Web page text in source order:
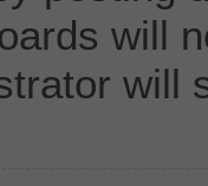
will
will